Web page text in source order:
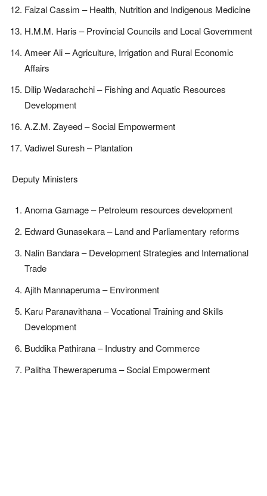
Faizal Cassim – Health, Nutrition and Indigenous Medicine
H.M.M. Haris – Provincial Councils and Local Government
Ameer Ali – Agriculture, Irrigation and Rural Economic
Affairs
Dilip Wedarachchi – Fishing and Aquatic Resources
Development
A.Z.M. Zayeed – Social Empowerment
Vadiwel Suresh – Plantation
Deputy Ministers
Anoma Gamage – Petroleum resources development
Edward Gunasekara – Land and Parliamentary reforms
Nalin Bandara – Development Strategies and International
Trade
Ajith Mannaperuma – Environment
Karu Paranavithana – Vocational Training and Skills
Development
Buddika Pathirana – Industry and Commerce
Palitha Theweraperuma – Social Empowerment